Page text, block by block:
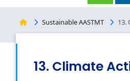
Sustainable AASTMT 13.
13. Climate